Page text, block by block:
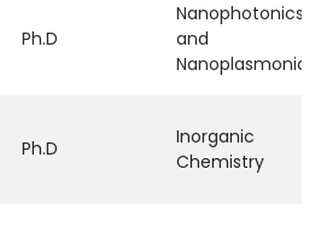
Ph.D
Nanophotonics
and
Nanoplasmonics
Ph.D
Inorganic
Chemistry